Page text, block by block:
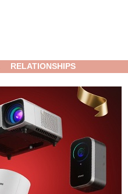
RELATIONSHIPS